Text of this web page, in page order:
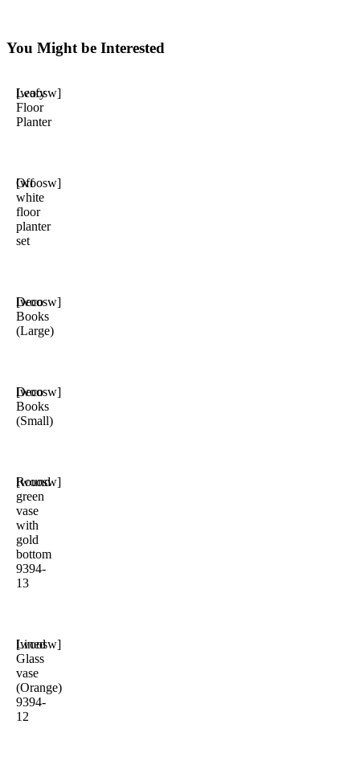
You Might be Interested
Leafy
Floor
Planter
[woosw]
Off
white
floor
planter
set
[woosw]
Deco
Books
(Large)
[woosw]
Deco
Books
(Small)
[woosw]
Round
green
vase
with
gold
bottom
9394-
13
[woosw]
Lined
Glass
vase
(Orange)
9394-
12
[woosw]